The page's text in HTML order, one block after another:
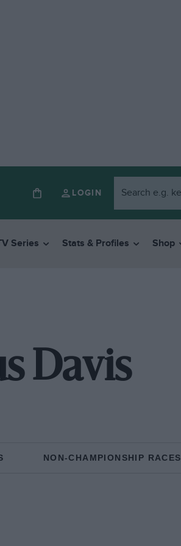
LOGIN
Series Stats & Profiles Shop
Davis
NON-CHAMPIONSHIP RACES